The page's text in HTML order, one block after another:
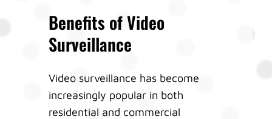
Benefits of Video
Surveillance
Video surveillance has become
increasingly popular in both
residential and commercial